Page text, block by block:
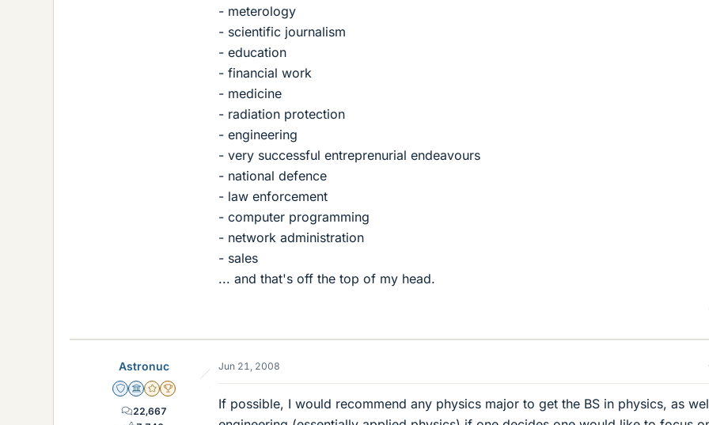
- meterology
- scientific journalism
- education
- financial work
- medicine
- radiation protection
- engineering
- very successful entreprenurial endeavours
- national defence
- law enforcement
- computer programming
- network administration
- sales
... and that's off the top of my head.
Astronuc
Staff Emeritus
Science Advisor
Gold Member
2025 Award
22,667
Jun 21, 2008
If possible, I would recommend any physics major to get the BS in physics, as